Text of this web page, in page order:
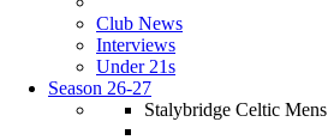
Club News
Interviews
Under 21s
Season 26-27
Stalybridge Celtic Mens